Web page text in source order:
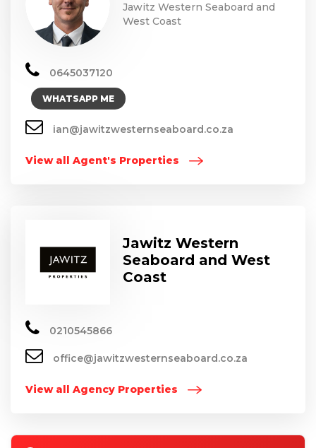
Jawitz Western Seaboard and
West Coast
0645037120
WHATSAPP ME
ian@jawitzwesternseaboard.co.za
View all Agent's Properties
Jawitz Western
Seaboard and West
Coast
0210545866
office@jawitzwesternseaboard.co.za
View all Agency Properties